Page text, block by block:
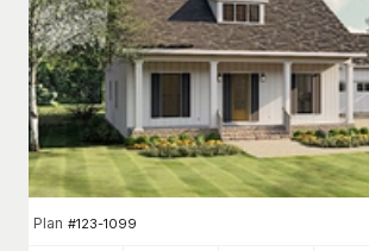
Plan #123-1099